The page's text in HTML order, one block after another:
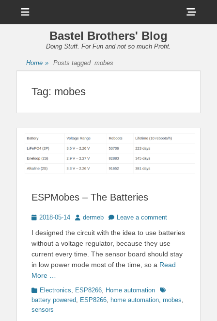
Bastel Brothers' Blog
Doing Stuff. For Fun and not so much Profit.
Home » Posts tagged mobes
Tag: mobes
ESPMobes – The Batteries
Posted
2018-05-14 Author
dermeb Leave a comment
I designed the circuit with the idea to use batteries
without a voltage regulator, because they use
current every time. The sensor board should stay
in low power mode most of the time, so a Read
More …
Categories
Electronics ESP8266 Home automation
Tags
battery powered
ESP8266 home automation mobes
sensors